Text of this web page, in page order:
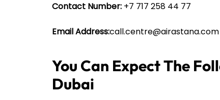
Contact Number: +7 717 258 44 77
Email Address:call.centre@airastana.com
You Can Expect The
Dubai